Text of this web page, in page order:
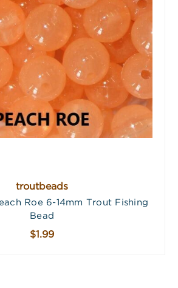
troutbeads
Roe 6-14mm Trout Fishing
Bead
$1.99